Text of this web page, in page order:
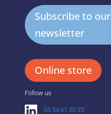
Subscribe to our
newsletter
Online store
Follow us
05 34 61 20 25